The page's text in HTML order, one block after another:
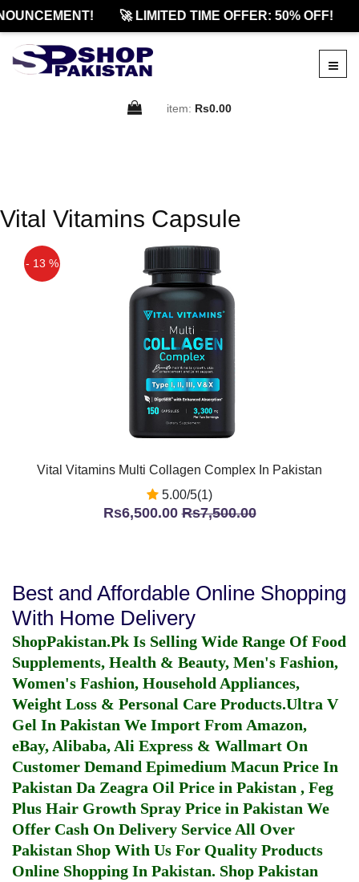
🚀 LIMITED TIME OFFER: 50% OFF!
item: Rs0.00
Vital Vitamins Capsule
- 13 %
Vital Vitamins Multi Collagen Complex In Pakistan
5.00/5(1)
Rs6,500.00Rs7,500.00
Best and Affordable Online Shopping
With Home Delivery
ShopPakistan.Pk Is Selling Wide Range Of Food
Supplements, Health & Beauty, Men's Fashion,
Women's Fashion, Household Appliances,
Weight Loss & Personal Care Products.Ultra V
Gel In Pakistan We Import From Amazon,
eBay, Alibaba, Ali Express & Wallmart On
Customer Demand Epimedium Macun Price In
Pakistan Da Zeagra Oil Price in Pakistan , Feg
Plus Hair Growth Spray Price in Pakistan We
Offer Cash On Delivery Service All Over
Pakistan Shop With Us For Quality Products
Online Shopping In Pakistan. Shop Pakistan